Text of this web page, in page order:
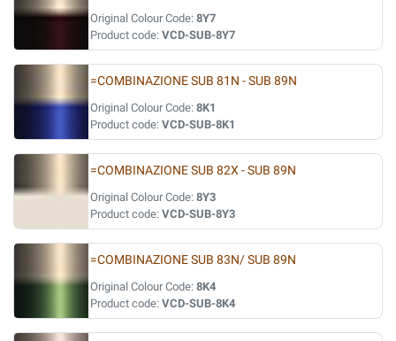
Original Colour Code: 8Y7
Product code: VCD-SUB-8Y7
=COMBINAZIONE SUB 81N - SUB 89N
Original Colour Code: 8K1
Product code: VCD-SUB-8K1
=COMBINAZIONE SUB 82X - SUB 89N
Original Colour Code: 8Y3
Product code: VCD-SUB-8Y3
=COMBINAZIONE SUB 83N/ SUB 89N
Original Colour Code: 8K4
Product code: VCD-SUB-8K4